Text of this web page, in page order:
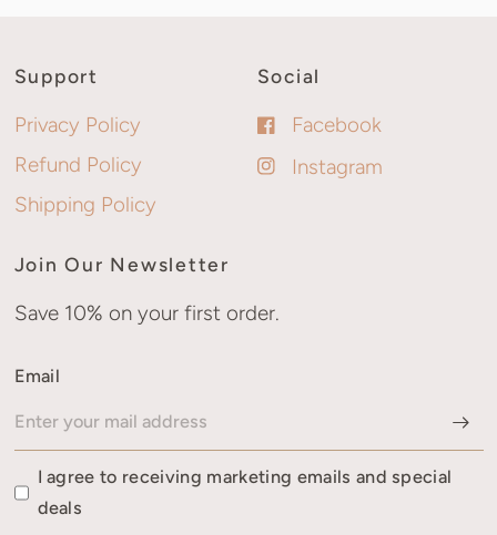
Support
Privacy Policy
Refund Policy
Shipping Policy
Social
Facebook
Instagram
Join Our Newsletter
Save 10% on your first order.
Email
I agree to receiving marketing emails and special
deals